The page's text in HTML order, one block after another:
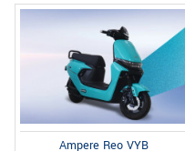
Ampere Reo VYB